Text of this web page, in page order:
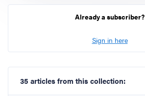
Already a subscriber?
Sign in here
35 articles from this collection: